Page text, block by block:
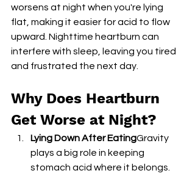
worsens at night when you're lying
flat, making it easier for acid to flow
upward. Nighttime heartburn can
interfere with sleep, leaving you tired
and frustrated the next day.
Why Does Heartburn
Get Worse at Night?
Lying Down After EatingGravity
plays a big role in keeping
stomach acid where it belongs.